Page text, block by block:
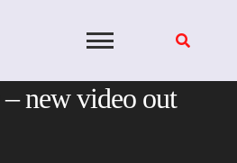
new video out